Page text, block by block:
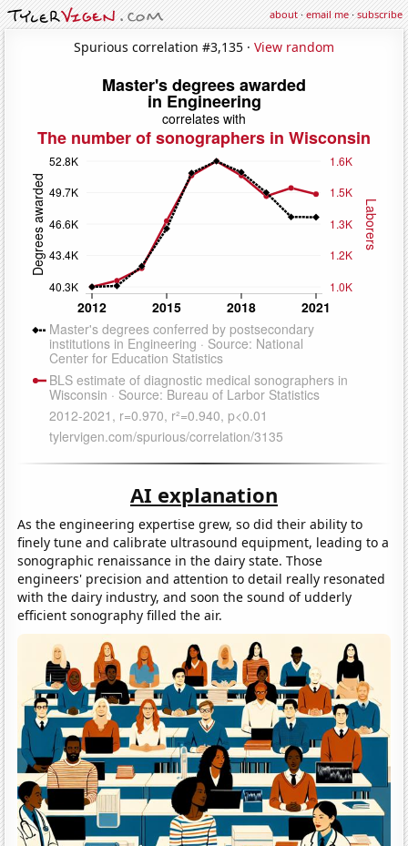
about·email me·subscribe
Spurious correlation #3,135 · View random
AI explanation
As the engineering expertise grew, so did their ability to
finely tune and calibrate ultrasound equipment, leading to a
sonographic renaissance in the dairy state. Those
engineers' precision and attention to detail really resonated
with the dairy industry, and soon the sound of udderly
efficient sonography filled the air.